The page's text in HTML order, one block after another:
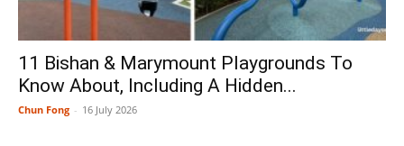
11 Bishan & Marymount Playgrounds To
Know About, Including A Hidden...
Chun Fong - 16 July 2026